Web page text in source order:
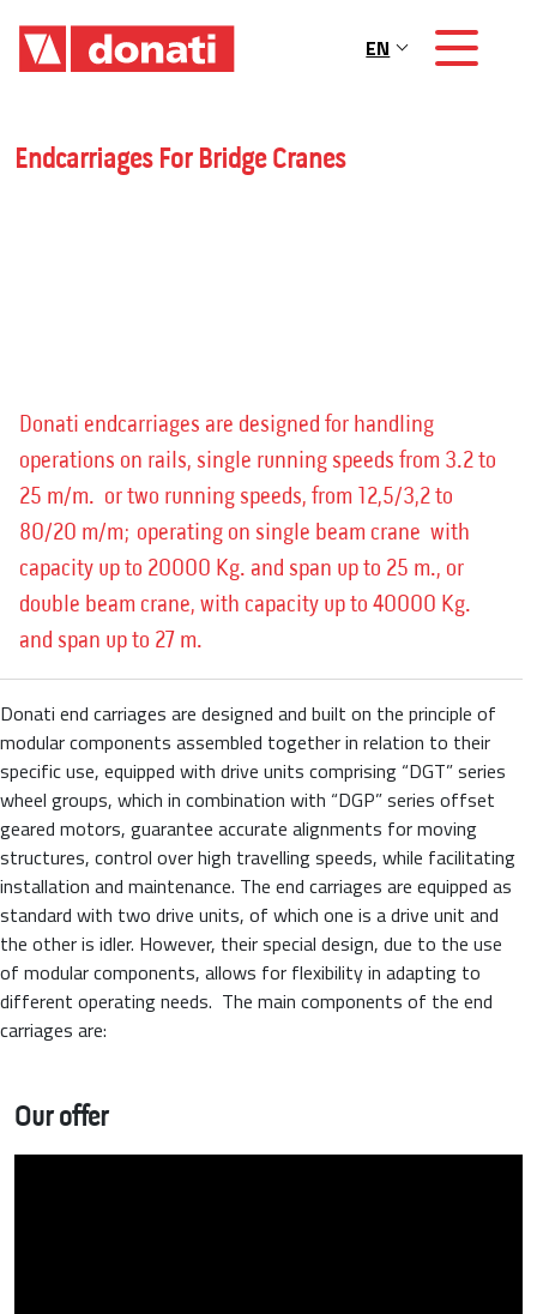
EN
Endcarriages For Bridge Cranes
Donati endcarriages are designed for handling
operations on rails, single running speeds from 3.2 to
25 m/m. or two running speeds, from 12,5/3,2 to
80/20 m/m; operating on single beam crane with
capacity up to 20000 Kg. and span up to 25 m., or
double beam crane, with capacity up to 40000 Kg.
and span up to 27 m.
Donati end carriages are designed and built on the principle of
modular components assembled together in relation to their
specific use, equipped with drive units comprising “DGT” series
wheel groups, which in combination with “DGP” series offset
geared motors, guarantee accurate alignments for moving
structures, control over high travelling speeds, while facilitating
installation and maintenance. The end carriages are equipped as
standard with two drive units, of which one is a drive unit and
the other is idler. However, their special design, due to the use
of modular components, allows for flexibility in adapting to
different operating needs. The main components of the end
carriages are:
Our offer